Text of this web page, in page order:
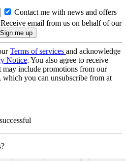
Contact me with news and offers
Receive email from us on behalf of our
Terms of services and acknowledge
Notice. You also agree to receive
may include promotions from our
which you can unsubscribe from at